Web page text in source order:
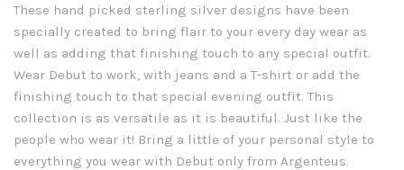
These hand picked sterling silver designs have been
specially created to bring flair to your every day wear as
well as adding that finishing touch to any special outfit.
Wear Debut to work, with jeans and a T-shirt or add the
finishing touch to that special evening outfit. This
collection is as versatile as it is beautiful. Just like the
people who wear it! Bring a little of your personal style to
everything you wear with Debut only from Argenteus.